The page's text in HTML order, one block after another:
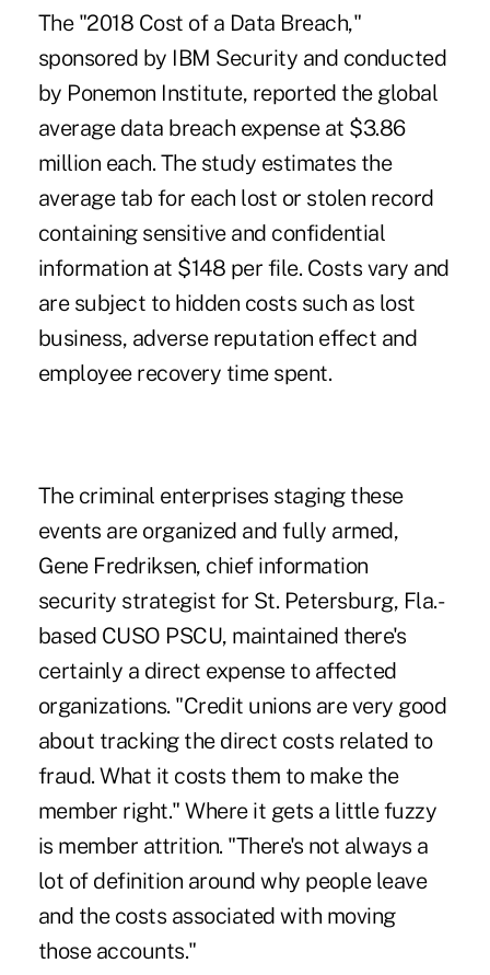
The "2018 Cost of a Data Breach,"
sponsored by IBM Security and conducted
by Ponemon Institute, reported the global
average data breach expense at $3.86
million each. The study estimates the
average tab for each lost or stolen record
containing sensitive and confidential
information at $148 per file. Costs vary and
are subject to hidden costs such as lost
business, adverse reputation effect and
employee recovery time spent.
The criminal enterprises staging these
events are organized and fully armed,
Gene Fredriksen, chief information
security strategist for St. Petersburg, Fla.-
based CUSO PSCU, maintained there's
certainly a direct expense to affected
organizations. "Credit unions are very good
about tracking the direct costs related to
fraud. What it costs them to make the
member right." Where it gets a little fuzzy
is member attrition. "There's not always a
lot of definition around why people leave
and the costs associated with moving
those accounts."